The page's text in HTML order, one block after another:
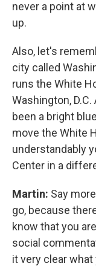
never a point at
up.
Also, let's
city called
runs the White
Washington, D.C.
been a bright
move the White
understandably
Center in a
Martin: Say
go, because
know that you
social
it very clear